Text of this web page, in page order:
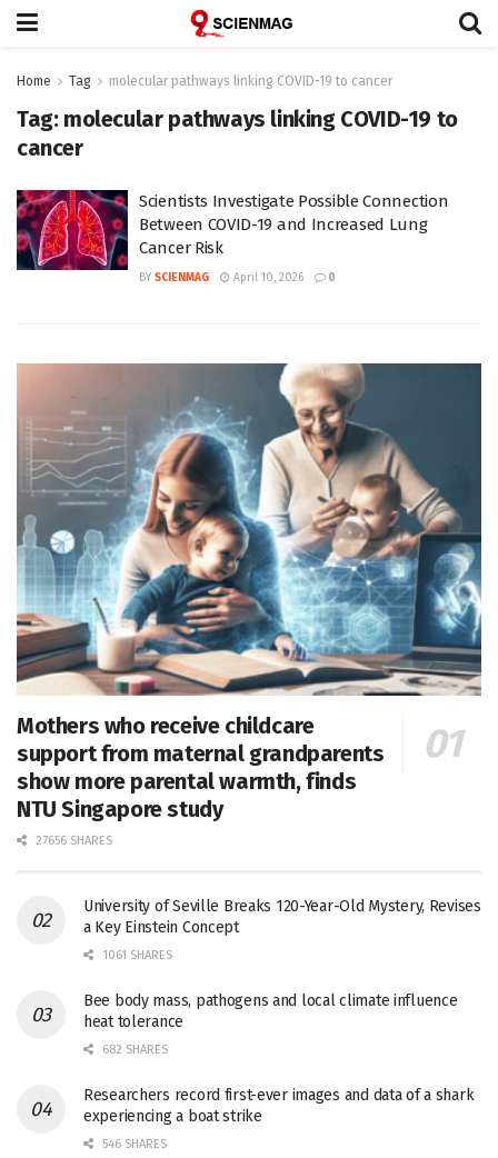
Home Tag molecular pathways linking COVID-19 to cancer
Tag: molecular pathways linking COVID-19 to
cancer
Scientists Investigate Possible Connection
Between COVID-19 and Increased Lung
Cancer Risk
BY SCIENMAG April 10, 2026 0
Mothers who receive childcare
support from maternal grandparents
show more parental warmth, finds
NTU Singapore study
27656 SHARES
University of Seville Breaks 120-Year-Old Mystery, Revises
a Key Einstein Concept
1061 SHARES
Bee body mass, pathogens and local climate influence
heat tolerance
682 SHARES
Researchers record first-ever images and data of a shark
experiencing a boat strike
546 SHARES